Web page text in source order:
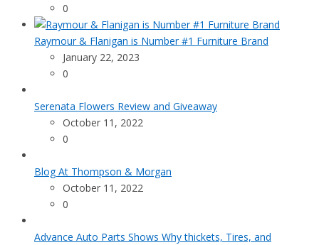
0
Raymour & Flanigan is Number #1 Furniture Brand
January 22, 2023
0
Serenata Flowers Review and Giveaway
October 11, 2022
0
Blog At Thompson & Morgan
October 11, 2022
0
Advance Auto Parts Shows Why thickets, Tires, and